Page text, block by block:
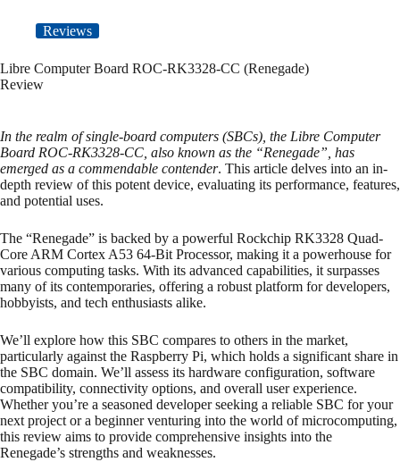
Reviews
Libre Computer Board ROC-RK3328-CC (Renegade)
Review
In the realm of single-board computers (SBCs), the Libre Computer
Board ROC-RK3328-CC, also known as the “Renegade”, has
emerged as a commendable contender. This article delves into an in-
depth review of this potent device, evaluating its performance, features,
and potential uses.
The “Renegade” is backed by a powerful Rockchip RK3328 Quad-
Core ARM Cortex A53 64-Bit Processor, making it a powerhouse for
various computing tasks. With its advanced capabilities, it surpasses
many of its contemporaries, offering a robust platform for developers,
hobbyists, and tech enthusiasts alike.
We’ll explore how this SBC compares to others in the market,
particularly against the Raspberry Pi, which holds a significant share in
the SBC domain. We’ll assess its hardware configuration, software
compatibility, connectivity options, and overall user experience.
Whether you’re a seasoned developer seeking a reliable SBC for your
next project or a beginner venturing into the world of microcomputing,
this review aims to provide comprehensive insights into the
Renegade’s strengths and weaknesses.